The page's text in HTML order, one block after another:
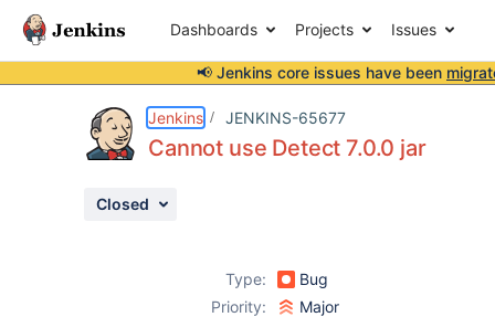
Dashboards Projects Issues
📢 Jenkins core issues have been
Jenkins JENKINS-65677
Cannot use Detect 7.0.0 jar
Closed
Type:
Bug
Priority:
Major